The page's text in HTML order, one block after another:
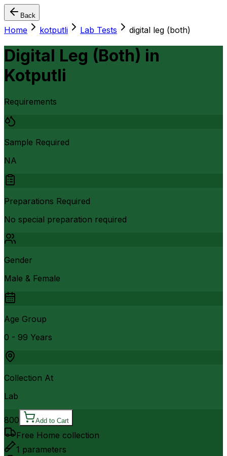
Back
Home kotputli Lab Tests digital leg (both)
Digital Leg (Both) in
Kotputli
Requirements
Sample Required
NA
Preparations Required
No special preparation required
Gender
Male & Female
Age Group
0 - 99 Years
Collection At
Lab
800 Add to Cart
Free Home collection
1 parameters